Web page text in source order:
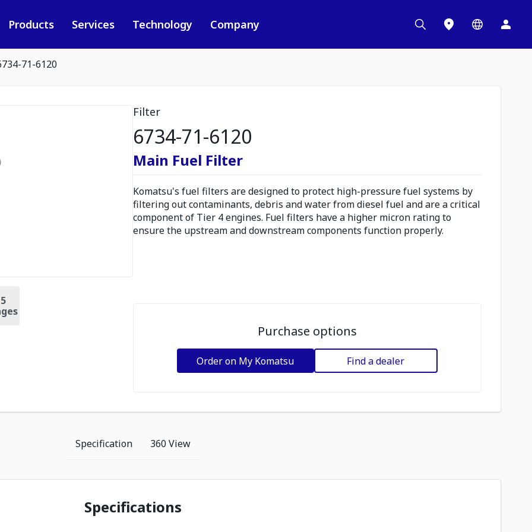
Products Services Technology Company
71-6120
5
Filter
6734-71-6120
Main Fuel Filter
Komatsu's fuel filters are designed to protect high-pressure fuel systems by
filtering out contaminants, debris and water from diesel fuel and are a critical
component of Tier 4 engines. Fuel filters have a higher micron rating to
ensure the upstream and downstream components function properly.
Purchase options
Order on My Komatsu Find a dealer
Specification 360 View
Specifications